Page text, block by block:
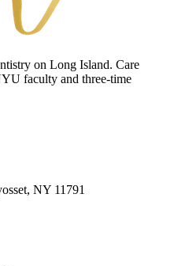
on Long Island. Care
faculty and three-time
NY 11791